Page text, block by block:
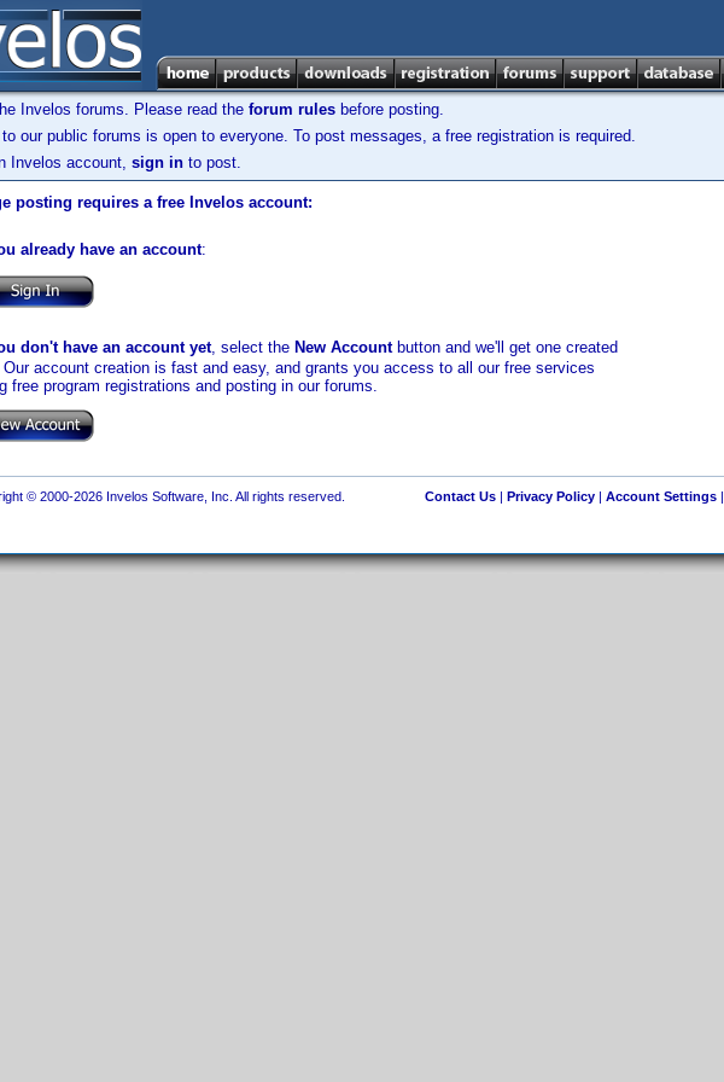
Invelos forums. Please read the forum rules before posting.
our public forums is open to everyone. To post messages, a free registration is required.
Invelos account, sign in to post.
posting requires a free Invelos account:
already have an account:
don't have an account yet, select the New Accountbutton and we'll get one created
account creation is fast and easy, and grants you access to all our free services
free program registrations and posting in our forums.
© 2000-2026 Invelos Software, Inc. All rights reserved. Contact Us| Privacy Policy| Account Settings|